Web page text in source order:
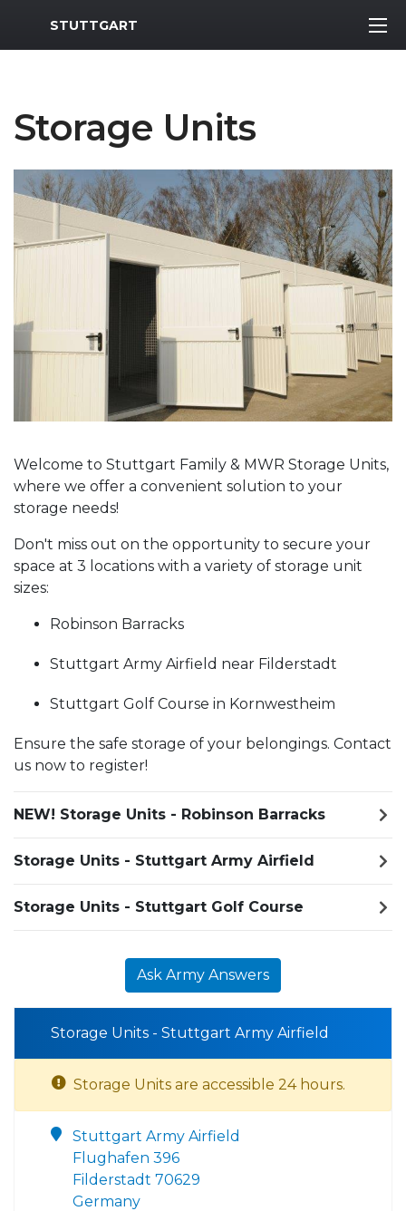
MWR Logo
STUTTGART
Storage Units
Next
Welcome to Stuttgart Family & MWR Storage Units,
where we offer a convenient solution to your
storage needs!
Don't miss out on the opportunity to secure your
space at 3 locations with a variety of storage unit
sizes:
Robinson Barracks
Stuttgart Army Airfield near Filderstadt
Stuttgart Golf Course in Kornwestheim
Ensure the safe storage of your belongings. Contact
us now to register!
NEW! Storage Units - Robinson Barracks
Storage Units - Stuttgart Army Airfield
Storage Units - Stuttgart Golf Course
Ask Army Answers
Storage Units - Stuttgart Army Airfield
Storage Units are accessible 24 hours.
Stuttgart Army Airfield
Flughafen 396
Filderstadt 70629
Germany